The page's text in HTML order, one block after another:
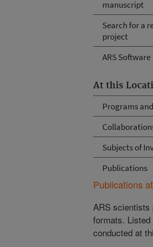
manuscript
Search for a
project
ARS Software
At this
Programs
Subjects of
Publications
Publications
ARS scientists
formats.
conducted at